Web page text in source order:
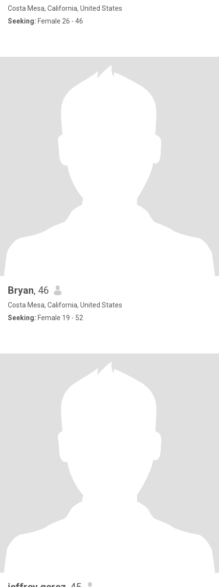
Costa Mesa, California, United States
Seeking: Female 26 - 46
Bryan, 46
Costa Mesa, California, United States
Seeking: Female 19 - 52